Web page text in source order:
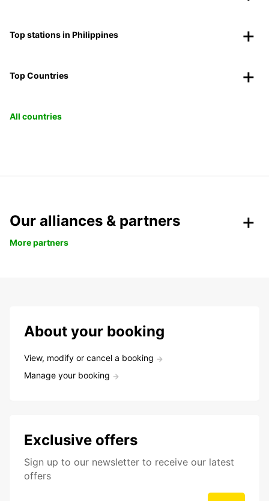
Top stations in Philippines
Top Countries
All countries
Our alliances & partners
More partners
About your booking
View, modify or cancel a booking
Manage your booking
Exclusive offers
Sign up to our newsletter to receive our latest
offers